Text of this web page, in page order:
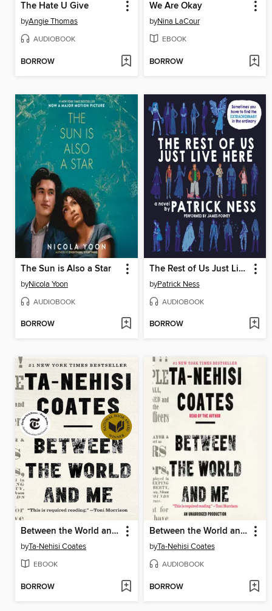
The Hate U Give
byAngie Thomas
AUDIOBOOK
BORROW
We Are Okay
byNina LaCour
EBOOK
BORROW
The Sun is Also a Star
byNicola Yoon
AUDIOBOOK
BORROW
The Rest of Us Just Live Here
byPatrick Ness
AUDIOBOOK
BORROW
Between the World and Me
byTa-Nehisi Coates
EBOOK
BORROW
Between the World and Me
byTa-Nehisi Coates
AUDIOBOOK
BORROW